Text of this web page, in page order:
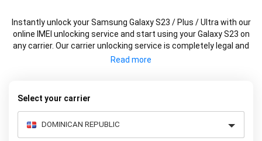
Instantly unlock your Samsung Galaxy S23 / Plus / Ultra with our
online IMEI unlocking service and start using your Galaxy S23 on
any carrier. Our carrier unlocking service is completely legal and
safe and won’t void your warranty. To permanently unlock your
Select your carrier